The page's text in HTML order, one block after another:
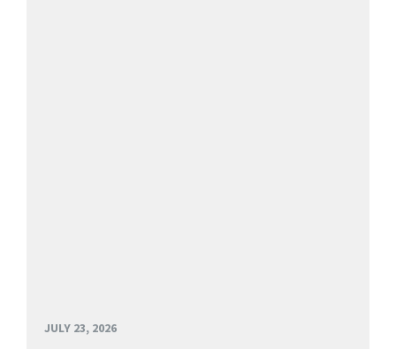
JULY 23, 2026